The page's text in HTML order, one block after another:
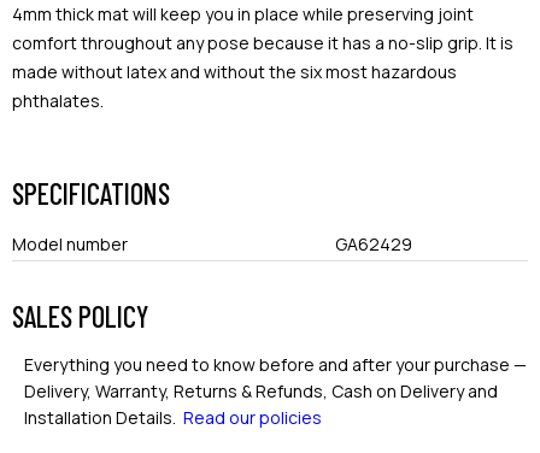
4mm thick mat will keep you in place while preserving joint
comfort throughout any pose because it has a no-slip grip. It is
made without latex and without the six most hazardous
phthalates.
SPECIFICATIONS
Model number GA62429
SALES POLICY
Everything you need to know before and after your purchase —
Delivery, Warranty, Returns & Refunds, Cash on Delivery and
Installation Details. Read our policies